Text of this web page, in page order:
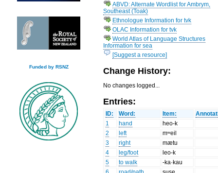
Funded by RSNZ
ABVD: Alternate Wordlist for Ambrym,
Southeast (Toak)
Ethnologue Information for tvk
OLAC Information for tvk
World Atlas of Language Structures
Information for sea
[Suggest a resource]
Change History:
No changes logged...
Entries:
ID: Word: Item:
1
hand
heo-k
2
left
mʷeil
3
right
mætu
4
leg/foot
leo-k
5
to walk
-ka·kau